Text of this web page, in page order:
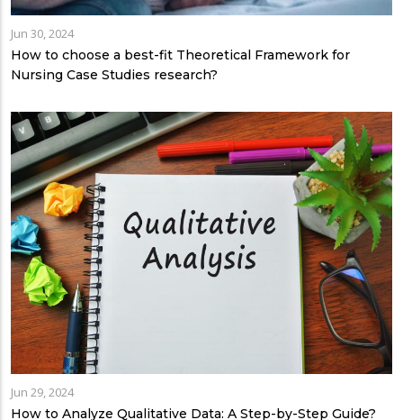
Jun 30, 2024
How to choose a best-fit Theoretical Framework for
Nursing Case Studies research?
Jun 29, 2024
How to Analyze Qualitative Data: A Step-by-Step Guide?